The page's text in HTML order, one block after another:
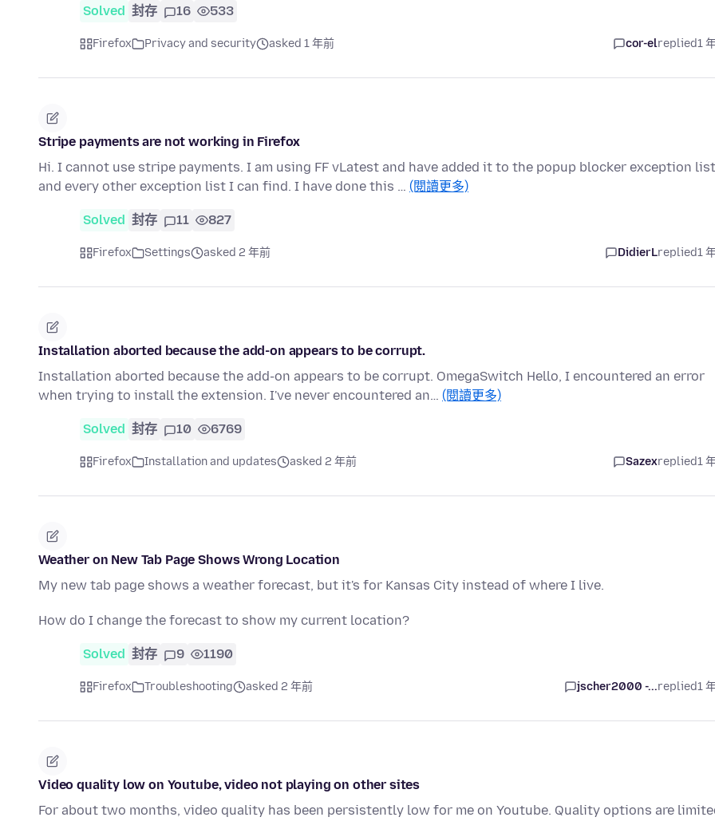
Solved 封存 16 533
Firefox Privacy and security asked 1 年前 cor-elreplied1
Stripe payments are not working in Firefox
Hi. I cannot use stripe payments. I am using FF vLatest and have added it to the popup blocker exception list
and every other exception list I can find. I have done this … (閱讀更多)
Solved 封存 11 827
Firefox Settings asked 2 年前 DidierLreplied1
Installation aborted because the add-on appears to be corrupt.
Installation aborted because the add-on appears to be corrupt. OmegaSwitch Hello, I encountered an error
when trying to install the extension. I've never encountered an… (閱讀更多)
Solved 封存 10 6769
Firefox Installation and updates asked 2 年前 Sazexreplied1
Weather on New Tab Page Shows Wrong Location
My new tab page shows a weather forecast, but it's for Kansas City instead of where I live.
How do I change the forecast to show my current location?
Solved 封存 9 1190
Firefox Troubleshooting asked 2 年前 jscher2000 -...replied1
Video quality low on Youtube, video not playing on other sites
For about two months, video quality has been persistently low for me on Youtube. Quality options are